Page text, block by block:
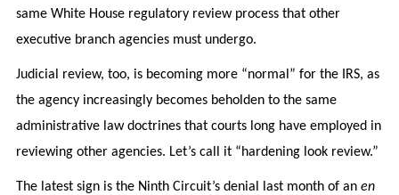
same White House regulatory review process that other
executive branch agencies must undergo.
Judicial review, too, is becoming more “normal” for the IRS, as
the agency increasingly becomes beholden to the same
administrative law doctrines that courts long have employed in
reviewing other agencies. Let’s call it “hardening look review.”
The latest sign is the Ninth Circuit’s denial last month of an en